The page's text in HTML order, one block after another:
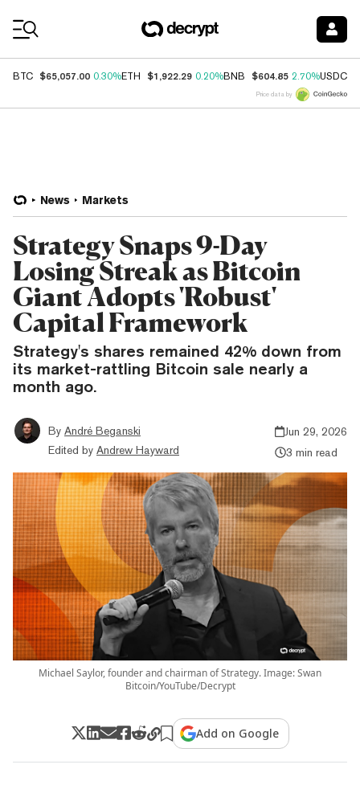
BTC $65,057.00 0.30%ETH $1,922.29 0.20%BNB $604.85 2.70%USDC
Price data by
News Markets
Strategy Snaps 9-Day
Losing Streak as Bitcoin
Giant Adopts 'Robust'
Capital Framework
Strategy's shares remained 42% down from
its market-rattling Bitcoin sale nearly a
month ago.
By André Beganski
Edited by Andrew Hayward
Jun 29, 2026
3 min read
Michael Saylor, founder and chairman of Strategy. Image: Swan
Bitcoin/YouTube/Decrypt
Add on Google